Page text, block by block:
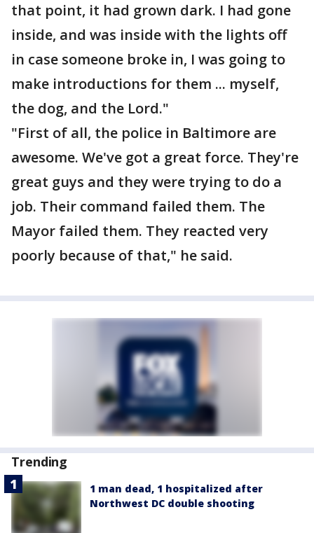
that point, it had grown dark. I had gone
inside, and was inside with the lights off
in case someone broke in, I was going to
make introductions for them ... myself,
the dog, and the Lord."
"First of all, the police in Baltimore are
awesome. We've got a great force. They're
great guys and they were trying to do a
job. Their command failed them. The
Mayor failed them. They reacted very
poorly because of that," he said.
Trending
1 man dead, 1 hospitalized after
Northwest DC double shooting